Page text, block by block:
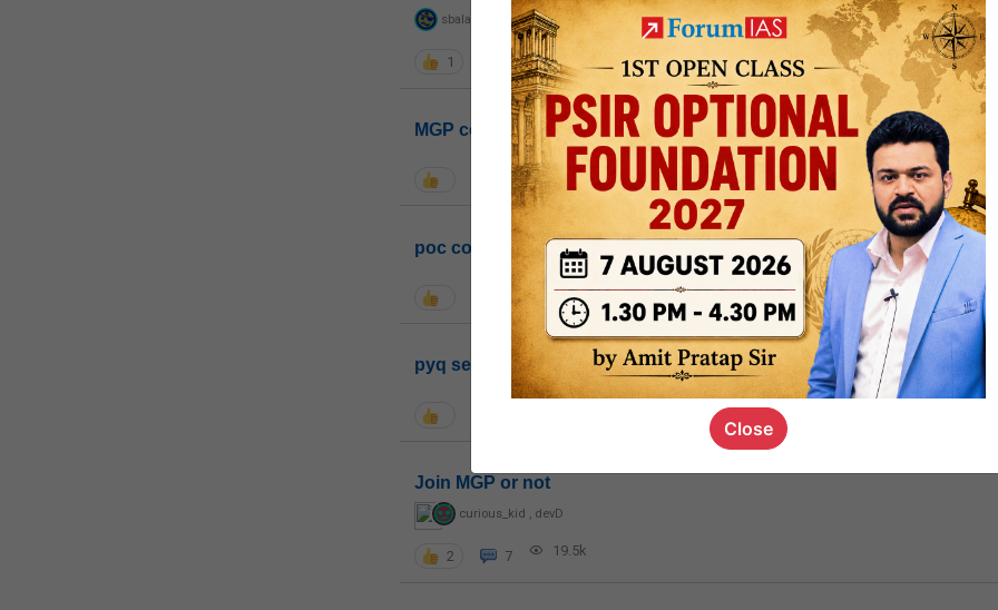
sbalapras
1 1 1.7k
MGP cohort8
1k
poc contact
1.4k
pyq session link
Join MGP or not
curious_kid devD
2 7 19.5k
Close